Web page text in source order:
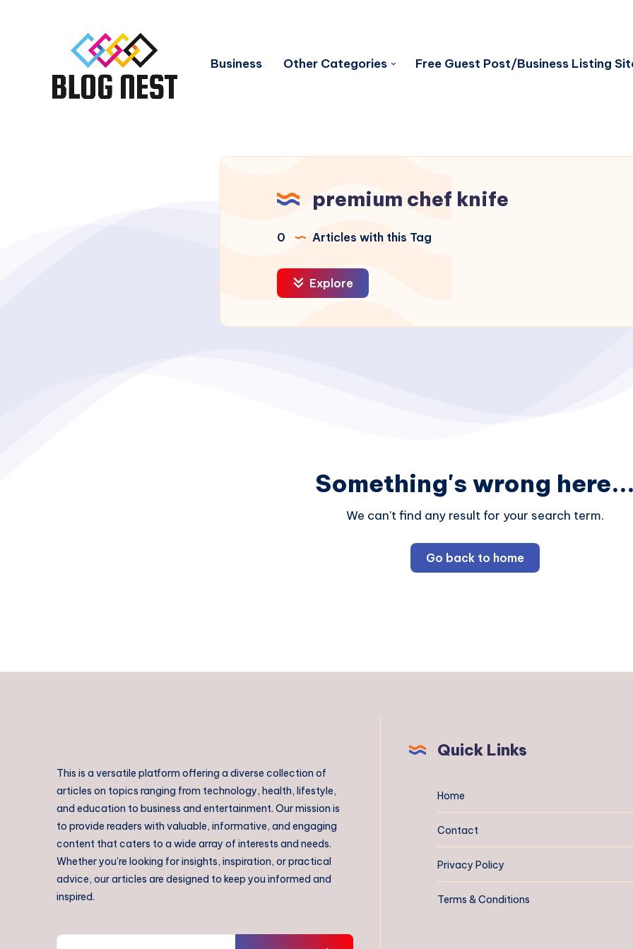
Business Other Categories Free Guest Post/Business Listing
premium chef knife
0 Articles with this Tag
Explore
Something's wrong
We can't find any result for your search term.
Go back to home
This is a versatile platform offering a diverse collection of
articles on topics ranging from technology, health, lifestyle,
and education to business and entertainment. Our mission is
to provide readers with valuable, informative, and engaging
content that caters to a wide array of interests and needs.
Whether you're looking for insights, inspiration, or practical
advice, our articles are designed to keep you informed and
inspired.
Quick Links
Home
Contact
Privacy Policy
Terms & Conditions